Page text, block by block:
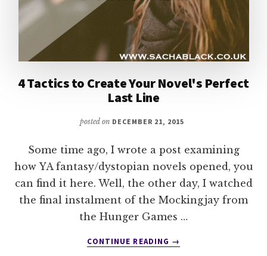
4 Tactics to Create Your Novel's Perfect
Last Line
posted on DECEMBER 21, 2015
Some time ago, I wrote a post examining
how YA fantasy/dystopian novels opened, you
can find it here. Well, the other day, I watched
the final instalment of the Mockingjay from
the Hunger Games …
CONTINUE READING
ABOUT
→